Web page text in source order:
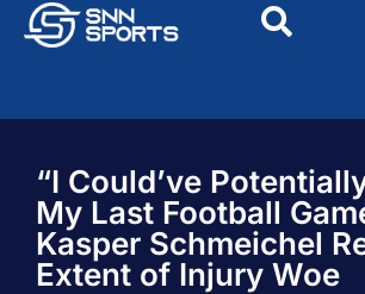
“I Could’ve
My Last Football
Kasper Schmeichel
Extent of Injury Woe